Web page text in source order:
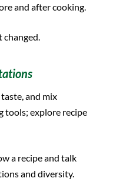
and after cooking.
and mix
tools; explore recipe
a recipe and talk
and diversity.